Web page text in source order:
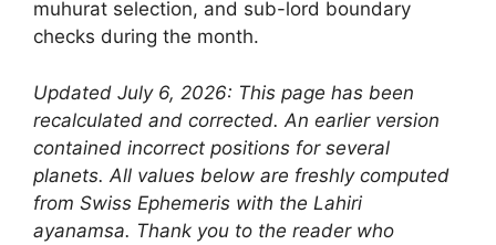
muhurat selection, and sub-lord boundary
checks during the month.
Updated July 6, 2026: This page has been
recalculated and corrected. An earlier version
contained incorrect positions for several
planets. All values below are freshly computed
from Swiss Ephemeris with the Lahiri
ayanamsa. Thank you to the reader who